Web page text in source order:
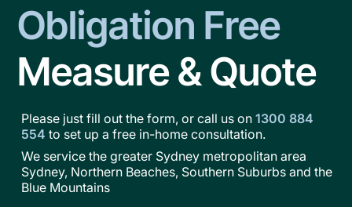
Obligation Free
Measure & Quote
Please just fill out the form, or call us on1300 884
554 to set up a free in-home consultation.
We service the greater Sydney metropolitan area
Sydney, Northern Beaches, Southern Suburbs and the
Blue Mountains